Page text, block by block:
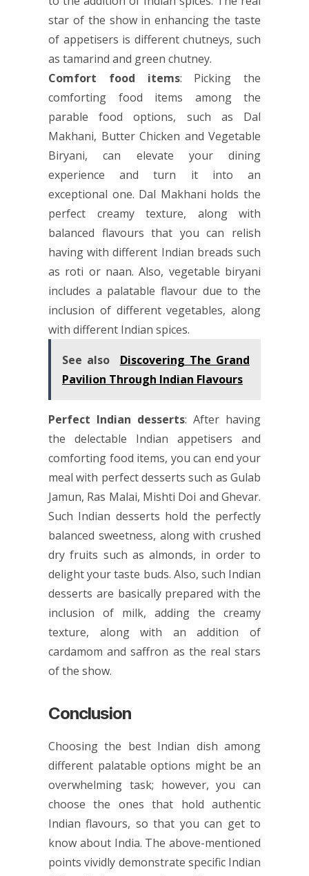
star of the show in enhancing the taste
of appetisers is different chutneys, such
as tamarind and green chutney.
Comfort food items: Picking the
comforting food items among the
parable food options, such as Dal
Makhani, Butter Chicken and Vegetable
Biryani, can elevate your dining
experience and turn it into an
exceptional one. Dal Makhani holds the
perfect creamy texture, along with
balanced flavours that you can relish
having with different Indian breads such
as roti or naan. Also, vegetable biryani
includes a palatable flavour due to the
inclusion of different vegetables, along
with different Indian spices.
See also
Discovering The Grand
Pavilion Through Indian Flavours
Perfect Indian desserts: After having
the delectable Indian appetisers and
comforting food items, you can end your
meal with perfect desserts such as Gulab
Jamun, Ras Malai, Mishti Doi and Ghevar.
Such Indian desserts hold the perfectly
balanced sweetness, along with crushed
dry fruits such as almonds, in order to
delight your taste buds. Also, such Indian
desserts are basically prepared with the
inclusion of milk, adding the creamy
texture, along with an addition of
cardamom and saffron as the real stars
of the show.
Conclusion
Choosing the best Indian dish among
different palatable options might be an
overwhelming task; however, you can
choose the ones that hold authentic
Indian flavours, so that you can get to
know about India. The above-mentioned
points vividly demonstrate specific Indian